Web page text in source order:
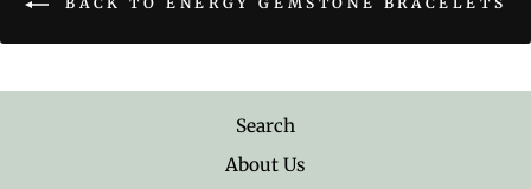
Search
About Us